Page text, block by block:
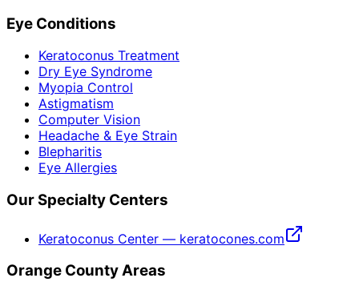
Eye Conditions
Keratoconus Treatment
Dry Eye Syndrome
Myopia Control
Astigmatism
Computer Vision
Headache & Eye Strain
Blepharitis
Eye Allergies
Our Specialty Centers
Keratoconus Center — keratocones.com
Orange County Areas